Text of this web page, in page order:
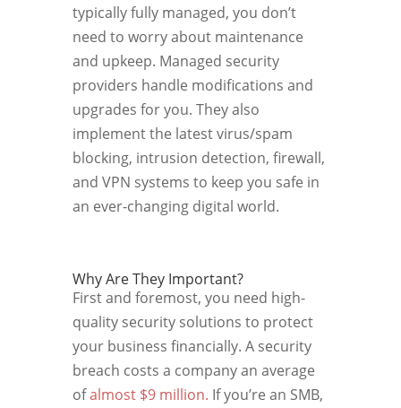
typically fully managed, you don’t
need to worry about maintenance
and upkeep. Managed security
providers handle modifications and
upgrades for you. They also
implement the latest virus/spam
blocking, intrusion detection, firewall,
and VPN systems to keep you safe in
an ever-changing digital world.
Why Are They Important?
First and foremost, you need high-
quality security solutions to protect
your business financially. A security
breach costs a company an average
ofalmost $9 million. If you’re an SMB,